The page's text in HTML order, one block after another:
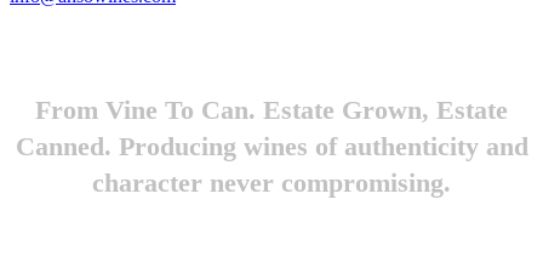
From Vine To Can. Estate Grown, Estate
Canned. Producing wines of authenticity and
character never compromising.